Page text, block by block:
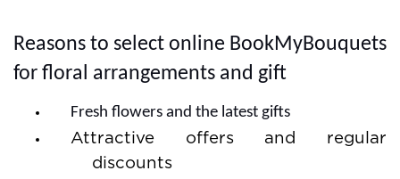
Reasons to select online BookMyBouquets
for floral arrangements and gift
Fresh flowers and the latest gifts
Attractive offers and regular
discounts